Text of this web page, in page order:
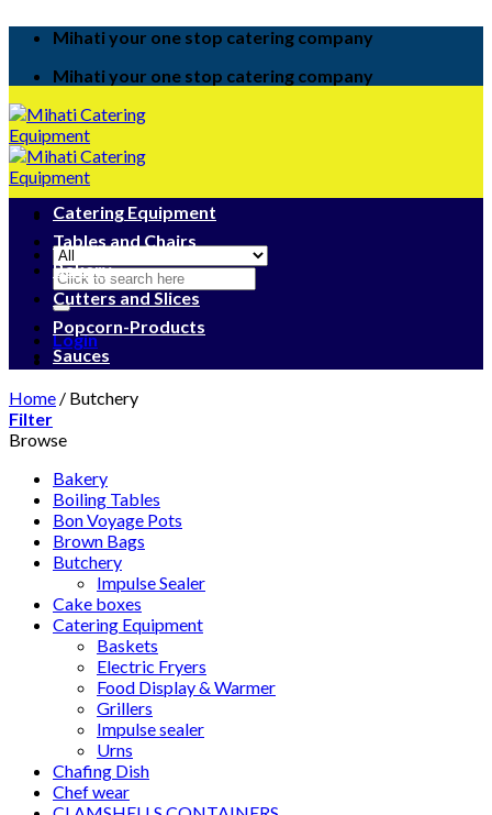
Mihati your one stop catering company
Mihati your one stop catering company
Search
for:
Login
Catering Equipment
Tables and Chairs
Bakery
Cutters and Slices
Popcorn-Products
Sauces
Home / Butchery
Filter
Browse
Bakery
Boiling Tables
Bon Voyage Pots
Brown Bags
Butchery
Impulse Sealer
Cake boxes
Catering Equipment
Baskets
Electric Fryers
Food Display & Warmer
Grillers
Impulse sealer
Urns
Chafing Dish
Chef wear